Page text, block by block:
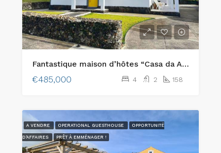
Fantastique maison d’hôtes “Casa da Alegria” avec une vue magnifique située à Varadouro, sur l’île de Faial.
€485,000 4 2 158
A VENDRE OPERATIONAL GUESTHOUSE OPPORTUNITÉ
D'AFFAIRES PRÊT À EMMÉNAGER !